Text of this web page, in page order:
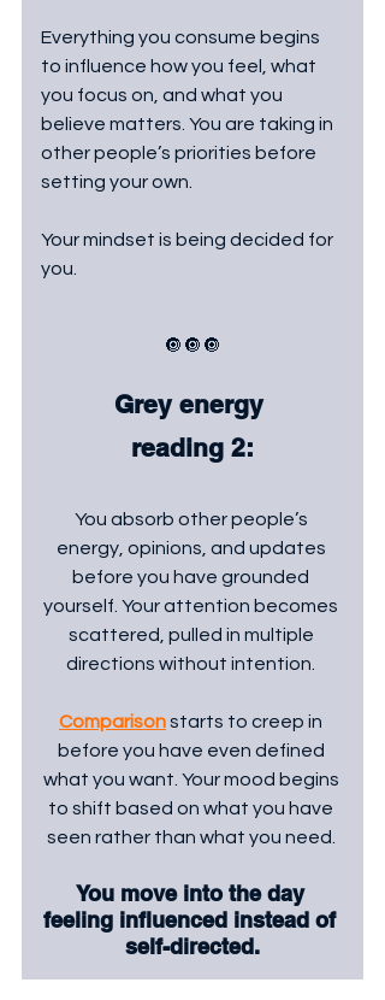
Everything you consume begins
to influence how you feel, what
you focus on, and what you
believe matters. You are taking in
other people’s priorities before
setting your own.
Your mindset is being decided for
you.
🔘🔘🔘
Grey energy
reading 2:
You absorb other people’s
energy, opinions, and updates
before you have grounded
yourself. Your attention becomes
scattered, pulled in multiple
directions without intention.
Comparison starts to creep in
before you have even defined
what you want. Your mood begins
to shift based on what you have
seen rather than what you need.
You move into the day
feeling influenced instead of
self-directed.